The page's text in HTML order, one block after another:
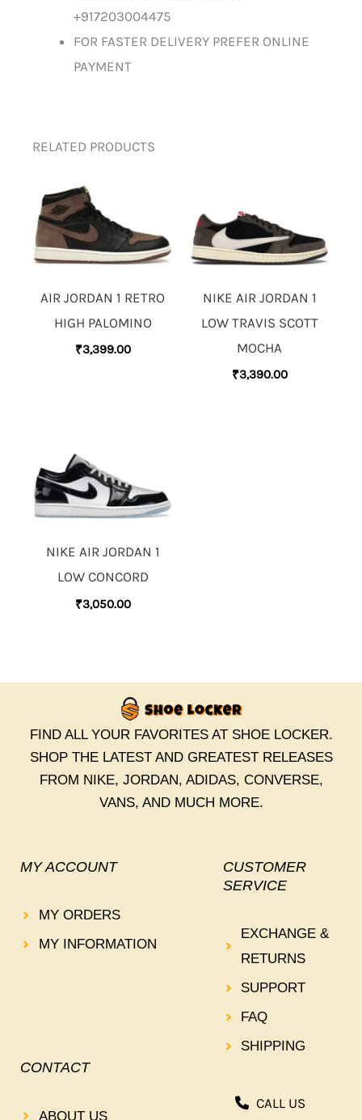
+917203004475
FOR FASTER DELIVERY PREFER ONLINE
PAYMENT
RELATED PRODUCTS
AIR JORDAN 1 RETRO
HIGH PALOMINO
₹3,399.00
NIKE AIR JORDAN 1
LOW TRAVIS SCOTT
MOCHA
₹3,390.00
NIKE AIR JORDAN 1
LOW CONCORD
₹3,050.00
FIND ALL YOUR FAVORITES AT SHOE LOCKER.
SHOP THE LATEST AND GREATEST RELEASES
FROM NIKE, JORDAN, ADIDAS, CONVERSE,
VANS, AND MUCH MORE.
MY ACCOUNT
MY ORDERS
MY INFORMATION
CUSTOMER
SERVICE
EXCHANGE &
RETURNS
SUPPORT
FAQ
SHIPPING
CONTACT
ABOUT US
CALL US